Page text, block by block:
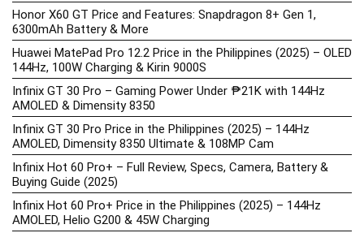
Honor X60 GT Price and Features: Snapdragon 8+ Gen 1,
6300mAh Battery & More
Huawei MatePad Pro 12.2 Price in the Philippines (2025) – OLED
144Hz, 100W Charging & Kirin 9000S
Infinix GT 30 Pro – Gaming Power Under ₱21K with 144Hz
AMOLED & Dimensity 8350
Infinix GT 30 Pro Price in the Philippines (2025) – 144Hz
AMOLED, Dimensity 8350 Ultimate & 108MP Cam
Infinix Hot 60 Pro+ – Full Review, Specs, Camera, Battery &
Buying Guide (2025)
Infinix Hot 60 Pro+ Price in the Philippines (2025) – 144Hz
AMOLED, Helio G200 & 45W Charging